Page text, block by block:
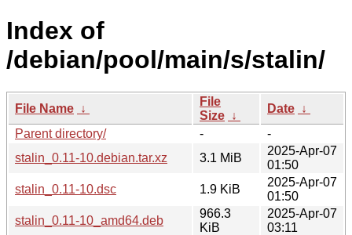
Index of
/debian/pool/main/s/stalin/
File Name ↓
File
Size ↓
Date ↓
Parent directory/
-
-
stalin_0.11-10.debian.tar.xz
3.1 MiB
2025-Apr-07
01:50
stalin_0.11-10.dsc
1.9 KiB
2025-Apr-07
01:50
stalin_0.11-10_amd64.deb
966.3
KiB
2025-Apr-07
03:11